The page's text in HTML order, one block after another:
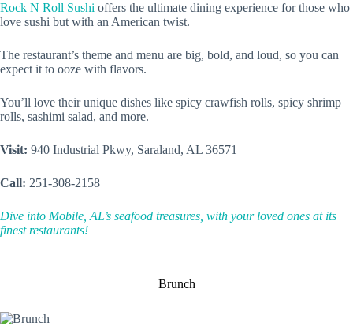
Rock N Roll Sushi offers the ultimate dining experience for those who
love sushi but with an American twist.
The restaurant’s theme and menu are big, bold, and loud, so you can
expect it to ooze with flavors.
You’ll love their unique dishes like spicy crawfish rolls, spicy shrimp
rolls, sashimi salad, and more.
Visit: 940 Industrial Pkwy, Saraland, AL 36571
Call: 251-308-2158
Dive into Mobile, AL’s seafood treasures, with your loved ones at its
finest restaurants!
Brunch